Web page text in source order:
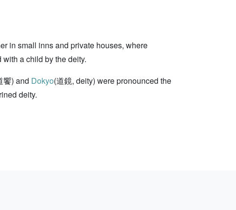
in small inns and private houses, where
a child by the deity.
饗) and Dokyo(道鏡, deity) were pronounced the
deity.